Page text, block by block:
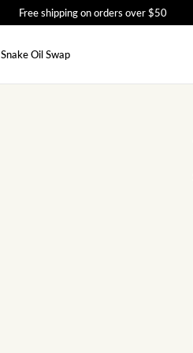
Free shipping on orders over $50
Snake Oil Swap